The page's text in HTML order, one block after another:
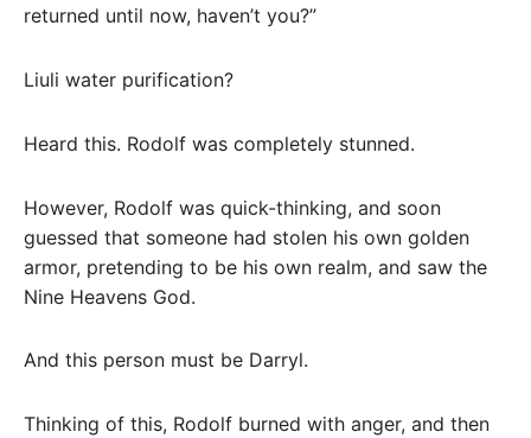
returned until now, haven’t you?”
Liuli water purification?
Heard this. Rodolf was completely stunned.
However, Rodolf was quick-thinking, and soon
guessed that someone had stolen his own golden
armor, pretending to be his own realm, and saw the
Nine Heavens God.
And this person must be Darryl.
Thinking of this, Rodolf burned with anger, and then